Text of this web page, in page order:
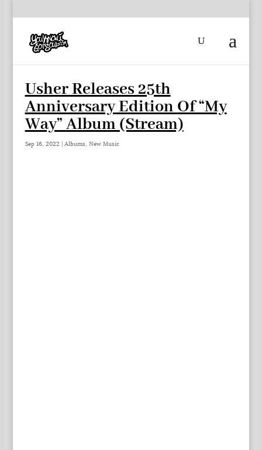
Usher Releases 25th
Anniversary Edition Of “My
Way” Album (Stream)
Sep 16, 2022 | Albums, New Music